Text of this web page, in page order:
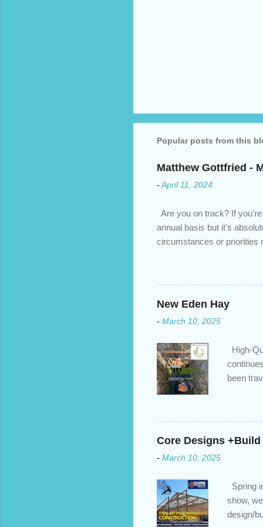
Popular posts from this
Matthew Gottfried -
-April 11, 2024
Are you on track? If
annual basis but it's
circumstances or priorities
we’ve done the analysis
privileges to maximize
interest rate so you can
enough equity in your
months ; and...
New Eden Hay
- March 10, 2025
High-
been
store,
Core Designs +Build
- March 10, 2025
Spring
show,
design/